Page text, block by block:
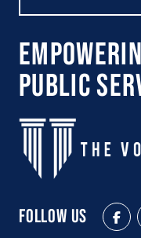
Public
Follow Us